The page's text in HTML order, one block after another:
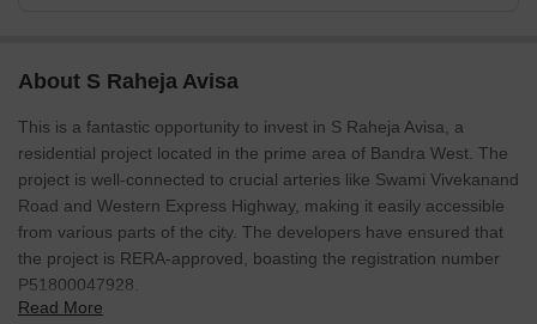
About S Raheja Avisa
This is a fantastic opportunity to invest in S Raheja Avisa, a
residential project located in the prime area of Bandra West. The
project is well-connected to crucial arteries like Swami Vivekanand
Road and Western Express Highway, making it easily accessible
from various parts of the city. The developers have ensured that
the project is RERA-approved, boasting the registration number
P51800047928.
Read More